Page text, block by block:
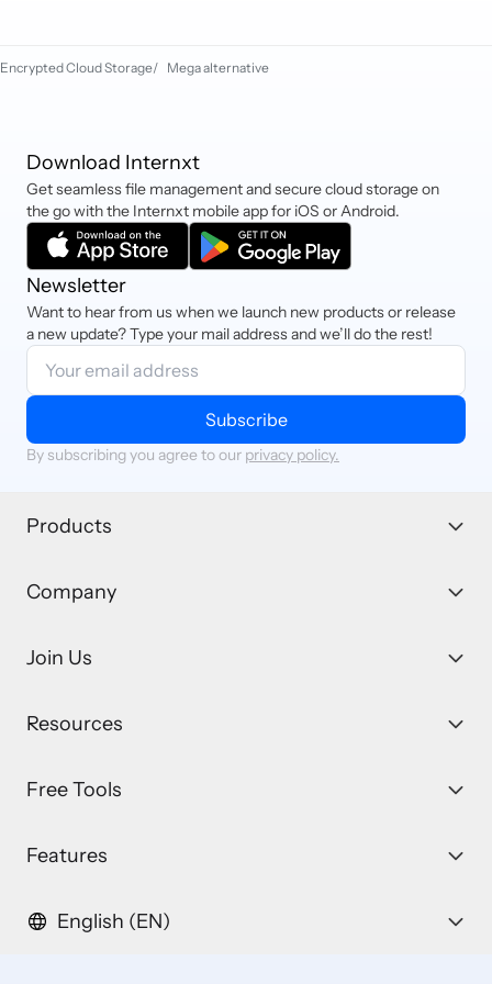
Encrypted Cloud Storage/ Mega alternative
Download Internxt
Get seamless file management and secure cloud storage on
the go with the Internxt mobile app for iOS or Android.
Newsletter
Want to hear from us when we launch new products or release
a new update? Type your mail address and we’ll do the rest!
Subscribe
By subscribing you agree to our privacy policy.
Products
Company
Join Us
Resources
Free Tools
Features
English (EN)